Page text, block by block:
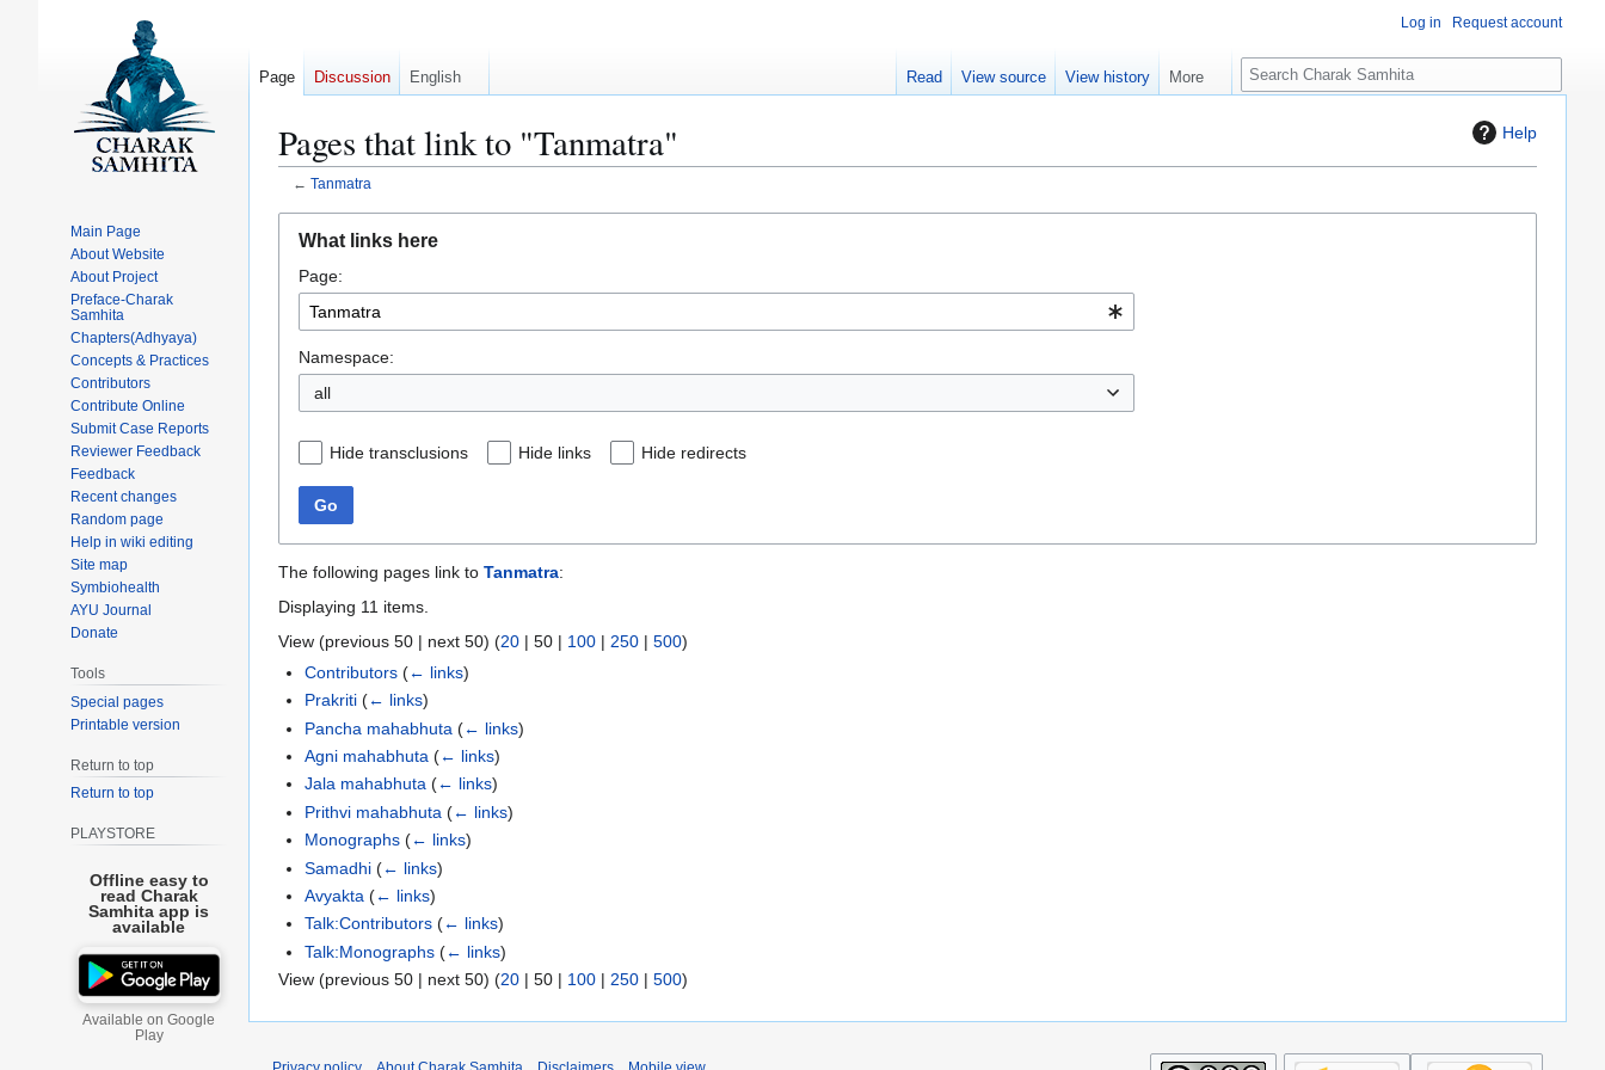
Help
Pages that link to "Tanmatra"
← Tanmatra
navigation
search
What links here
Page:
Namespace:
all
Hide transclusions Hide links Hide redirects
Go
The following pages link to Tanmatra:
Displaying 11 items.
View (previous 50 | next 50) (20 | 50 | 100 | 250 | 500)
Contributors (← links)
Prakriti (← links)
Pancha mahabhuta (← links)
Agni mahabhuta (← links)
Jala mahabhuta (← links)
Prithvi mahabhuta (← links)
Monographs (← links)
Samadhi (← links)
Avyakta (← links)
Talk:Contributors (← links)
Talk:Monographs (← links)
View (previous 50 | next 50) (20 | 50 | 100 | 250 | 500)
Log in Request account
Page Discussion English Read View source View history More
S
e
c
Main Page
About Website
About Project
Preface-Charak
Samhita
Chapters(Adhyaya)
Concepts & Practices
Contributors
Contribute Online
Submit Case Reports
Reviewer Feedback
Feedback
Recent changes
Random page
Help in wiki editing
Site map
Symbiohealth
AYU Journal
Donate
Tools
Special pages
Printable version
Return to top
Return to top
PLAYSTORE
Offline easy to
read Charak
Samhita app is
available
Available on Google
Play